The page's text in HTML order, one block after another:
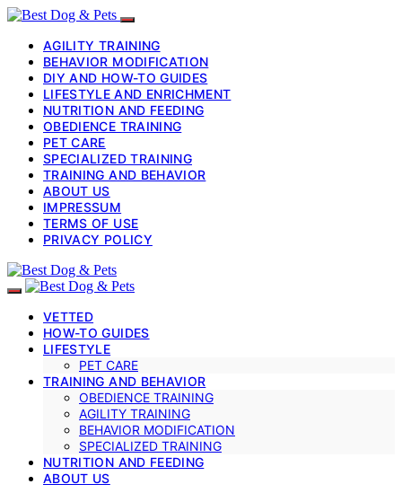
AGILITY TRAINING
BEHAVIOR MODIFICATION
DIY AND HOW-TO GUIDES
LIFESTYLE AND ENRICHMENT
NUTRITION AND FEEDING
OBEDIENCE TRAINING
PET CARE
SPECIALIZED TRAINING
TRAINING AND BEHAVIOR
ABOUT US
IMPRESSUM
TERMS OF USE
PRIVACY POLICY
VETTED
HOW-TO GUIDES
LIFESTYLE
PET CARE
TRAINING AND BEHAVIOR
OBEDIENCE TRAINING
AGILITY TRAINING
BEHAVIOR MODIFICATION
SPECIALIZED TRAINING
NUTRITION AND FEEDING
ABOUT US